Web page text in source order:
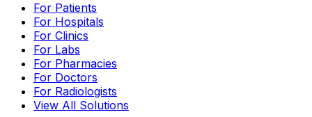
For Patients
For Hospitals
For Clinics
For Labs
For Pharmacies
For Doctors
For Radiologists
View All Solutions